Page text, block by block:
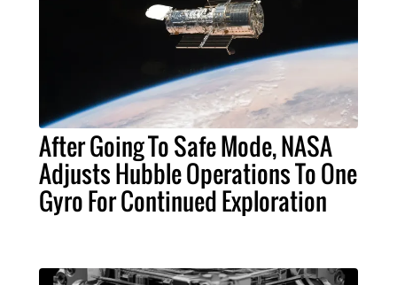
After Going To Safe Mode, NASA
Adjusts Hubble Operations To One
Gyro For Continued Exploration